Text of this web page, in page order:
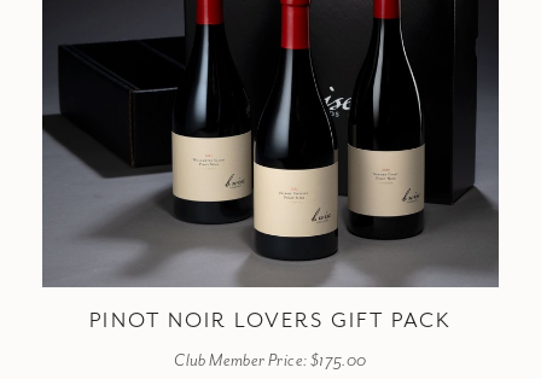
PINOT NOIR LOVERS GIFT PACK
Club Member Price: $175.00